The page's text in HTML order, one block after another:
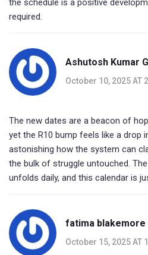
the schedule is a positive
required.
Ashutosh Kumar
October 10, 2025 AT
The new dates are a beacon of
yet the R10 bump feels like a drop
astonishing how the system can
the bulk of struggle untouched.
unfolds daily, and this calendar is
fatima blakemore
October 15, 2025 AT